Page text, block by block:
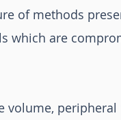
of methods
which are
volume,